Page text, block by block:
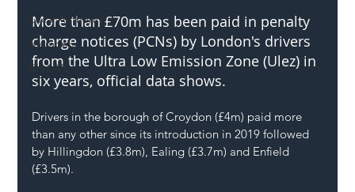
Local Authority
Members
SH L!VE
More than £70m has been paid in penalty
charge notices (PCNs) by London's drivers
from the Ultra Low Emission Zone (Ulez) in
six years, official data shows.
Drivers in the borough of Croydon (£4m) paid more
than any other since its introduction in 2019 followed
by Hillingdon (£3.8m), Ealing (£3.7m) and Enfield
(£3.5m).